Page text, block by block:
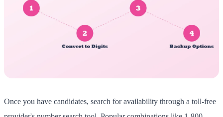
Once you have candidates, search for availability through a toll-free